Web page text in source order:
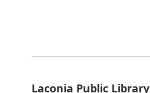
Laconia Public Library